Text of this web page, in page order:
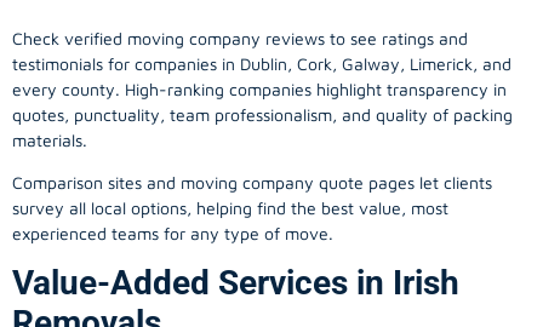
Check verified moving company reviews to see ratings and
testimonials for companies in Dublin, Cork, Galway, Limerick, and
every county. High-ranking companies highlight transparency in
quotes, punctuality, team professionalism, and quality of packing
materials.
Comparison sites and moving company quote pages let clients
survey all local options, helping find the best value, most
experienced teams for any type of move.
Value-Added Services in Irish